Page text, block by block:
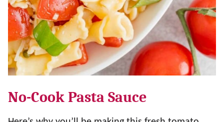
No-Cook Pasta Sauce